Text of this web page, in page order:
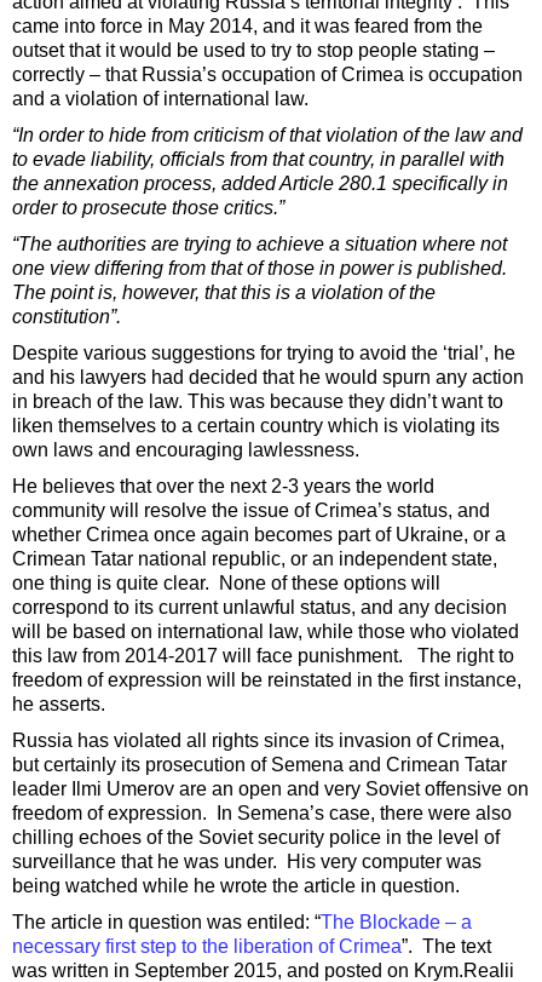
came into force in May 2014, and it was feared from the
outset that it would be used to try to stop people stating –
correctly – that Russia’s occupation of Crimea is occupation
and a violation of international law.
“In order to hide from criticism of that violation of the law and
to evade liability, officials from that country, in parallel with
the annexation process, added Article 280.1 specifically in
order to prosecute those critics.”
“The authorities are trying to achieve a situation where not
one view differing from that of those in power is published.
The point is, however, that this is a violation of the
constitution”.
Despite various suggestions for trying to avoid the ‘trial’, he
and his lawyers had decided that he would spurn any action
in breach of the law. This was because they didn’t want to
liken themselves to a certain country which is violating its
own laws and encouraging lawlessness.
He believes that over the next 2-3 years the world
community will resolve the issue of Crimea’s status, and
whether Crimea once again becomes part of Ukraine, or a
Crimean Tatar national republic, or an independent state,
one thing is quite clear. None of these options will
correspond to its current unlawful status, and any decision
will be based on international law, while those who violated
this law from 2014-2017 will face punishment. The right to
freedom of expression will be reinstated in the first instance,
he asserts.
Russia has violated all rights since its invasion of Crimea,
but certainly its prosecution of Semena and Crimean Tatar
leader Ilmi Umerov are an open and very Soviet offensive on
freedom of expression. In Semena’s case, there were also
chilling echoes of the Soviet security police in the level of
surveillance that he was under. His very computer was
being watched while he wrote the article in question.
The article in question was entiled: “The Blockade – a
necessary first step to the liberation of Crimea”. The text
was written in September 2015, and posted on Krym.Realii